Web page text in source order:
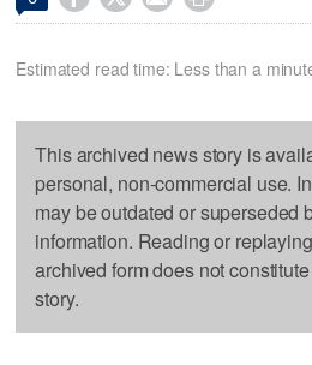
Estimated read time: Less than a
This archived news story is
personal, non-commercial use.
may be outdated or superseded
information. Reading or
archived form does not
story.